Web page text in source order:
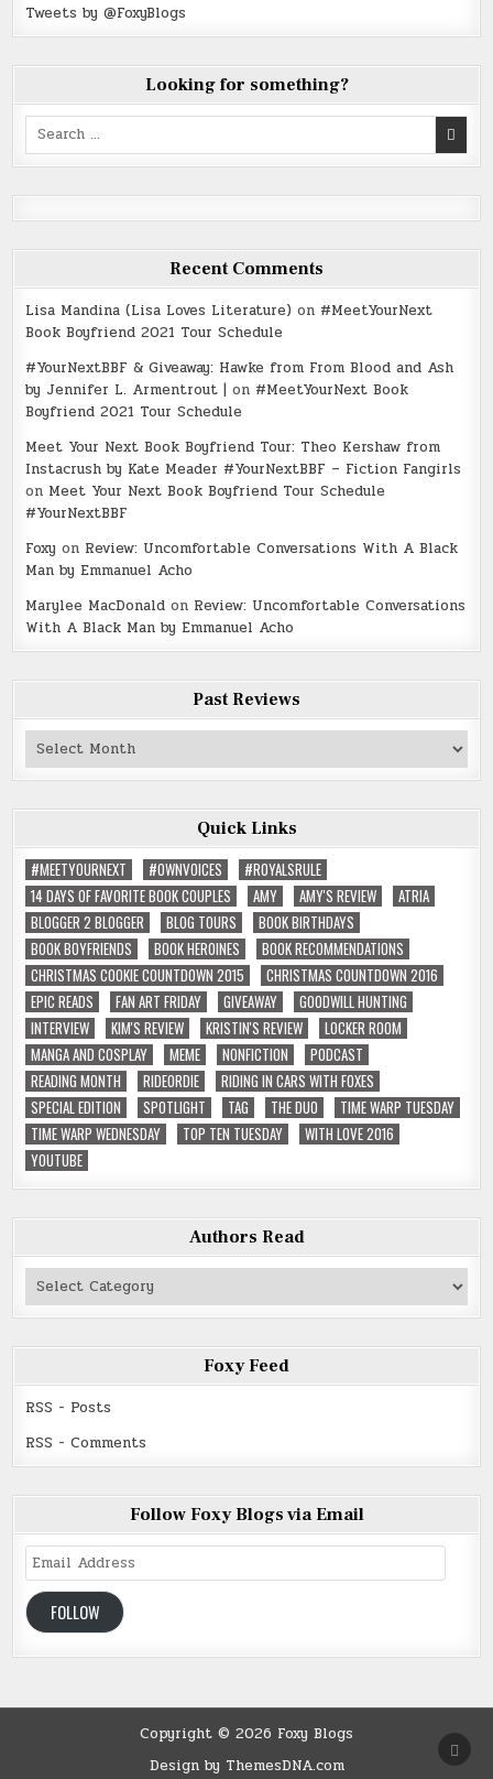
Tweets by @FoxyBlogs
Looking for something?
Search
Recent Comments
Lisa Mandina (Lisa Loves Literature) on #MeetYourNext
Book Boyfriend 2021 Tour Schedule
#YourNextBBF & Giveaway: Hawke from From Blood and Ash
by Jennifer L. Armentrout | on #MeetYourNext Book
Boyfriend 2021 Tour Schedule
Meet Your Next Book Boyfriend Tour: Theo Kershaw from
Instacrush by Kate Meader #YourNextBBF – Fiction Fangirls
on Meet Your Next Book Boyfriend Tour Schedule
#YourNextBBF
Foxy on Review: Uncomfortable Conversations With A Black
Man by Emmanuel Acho
Marylee MacDonald on Review: Uncomfortable Conversations
With A Black Man by Emmanuel Acho
Past Reviews
Past
Quick Links
#MEETYOURNEXT
#OWNVOICES
#ROYALSRULE
14 DAYS OF FAVORITE BOOK COUPLES
AMY AMY'S REVIEW
ATRIA
BLOGGER 2 BLOGGER
BLOG TOURS
BOOK BIRTHDAYS
BOOK BOYFRIENDS
BOOK HEROINES
BOOK RECOMMENDATIONS
CHRISTMAS COOKIE COUNTDOWN 2015
CHRISTMAS COUNTDOWN 2016
EPIC READS
FAN ART FRIDAY GIVEAWAY
GOODWILL HUNTING
INTERVIEW
KIM'S REVIEW KRISTIN'S REVIEW
LOCKER ROOM
MANGA AND COSPLAY
MEME NONFICTION
PODCAST
READING MONTH
RIDEORDIE
RIDING IN CARS WITH FOXES
SPECIAL EDITION
SPOTLIGHT TAG THE DUO
TIME WARP TUESDAY
TIME WARP WEDNESDAY
TOP TEN TUESDAY
WITH LOVE 2016
YOUTUBE
Authors Read
Authors
Foxy Feed
RSS - Posts
RSS - Comments
Follow Foxy Blogs via Email
Email
Address
FOLLOW
Copyright © 2026 Foxy Blogs
Design by ThemesDNA.com
TO